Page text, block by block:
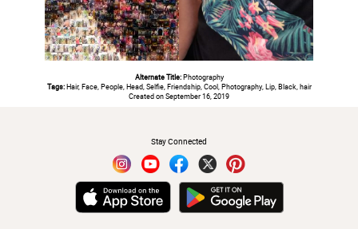
Alternate Title:Photography
Tags:Hair, Face, People, Head, Selfie, Friendship, Cool, Photography, Lip, Black, hair
Created on September 16, 2019
Stay Connected